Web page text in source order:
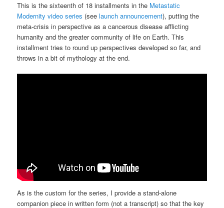
This is the sixteenth of 18 installments in the Metastatic
Modernity video series (seelaunch announcement), putting the
meta-crisis in perspective as a cancerous disease afflicting
humanity and the greater community of life on Earth. This
installment tries to round up perspectives developed so far, and
throws in a bit of mythology at the end.
As is the custom for the series, I provide a stand-alone
companion piece in written form (not a transcript) so that the key